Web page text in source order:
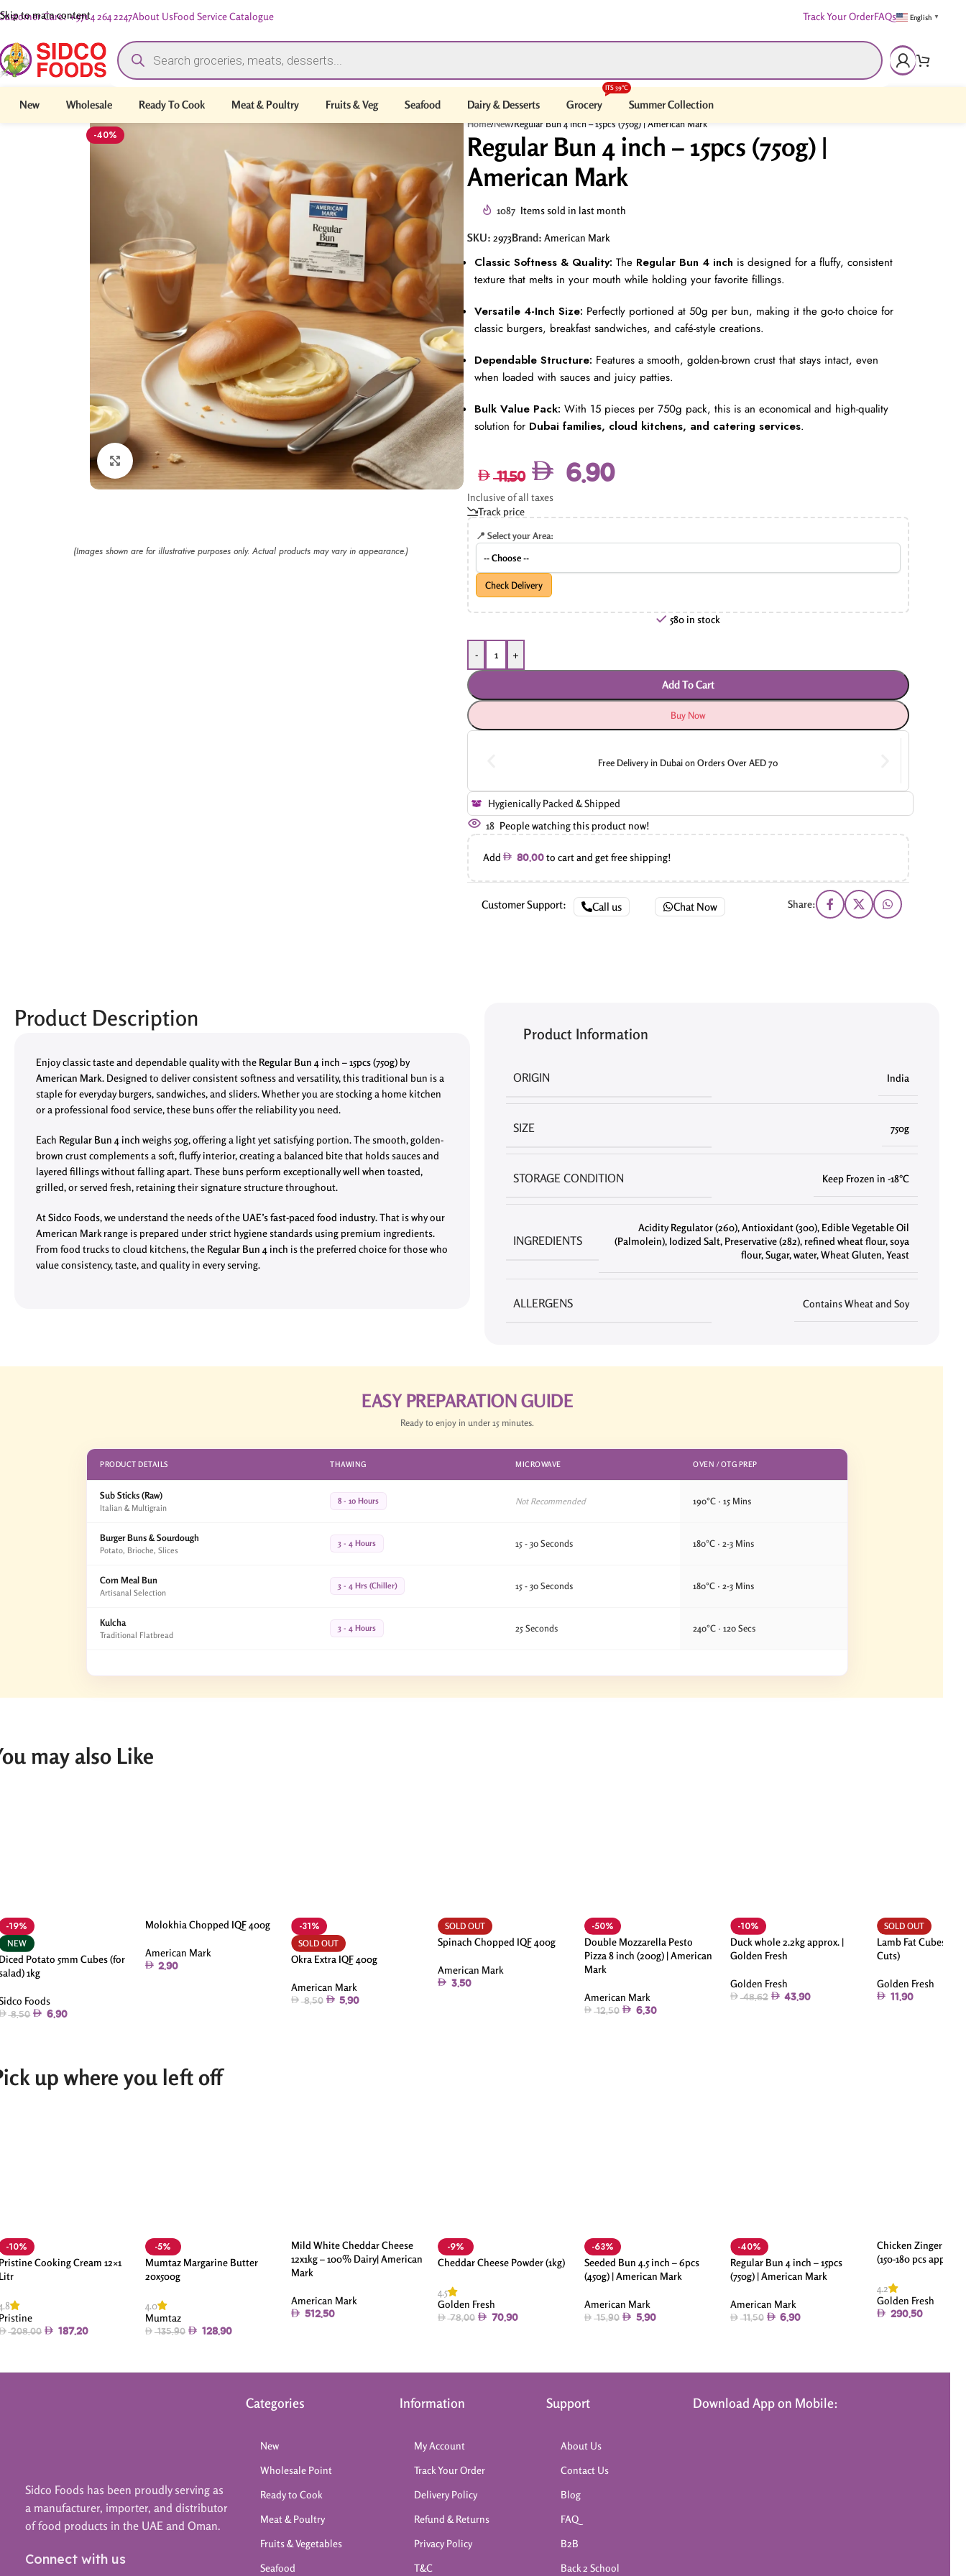
Skip to main content
Care: +971 4 264 2247About UsFood Service Catalogue Track Your OrderFAQs English ▼
New Wholesale Ready To Cook Meat & Poultry Fruits & Veg Seafood Dairy & Desserts Grocery Summer Collection
ITS 39°C
-40%
Click to enlarge
(Images shown are for illustrative purposes only. Actual products may vary in appearance.)
Home/New/Regular Bun 4 inch – 15pcs (750g) | American Mark
Regular Bun 4 inch – 15pcs (750g) |
American Mark
1087 Items sold in last month
SKU: 2973Brand: American Mark
Classic Softness & Quality: The Regular Bun 4 inch is designed for a fluffy, consistent
texture that melts in your mouth while holding your favorite fillings.
Versatile 4-Inch Size: Perfectly portioned at 50g per bun, making it the go-to choice for
classic burgers, breakfast sandwiches, and café-style creations.
Dependable Structure: Features a smooth, golden-brown crust that stays intact, even
when loaded with sauces and juicy patties.
Bulk Value Pack: With 15 pieces per 750g pack, this is an economical and high-quality
solution for Dubai families, cloud kitchens, and catering services.
11.50 6.90
Inclusive of all taxes
Track price
📍 Select your Area:
Check Delivery
580 in stock
- +
Add To Cart
Buy Now
Free Delivery in Dubai on Orders Over AED 70
Hygienically Packed & Shipped
18 People watching this product now!
Add 80.00to cart and get free shipping!
Customer Support: Call us Chat Now Share:
Product Description
Enjoy classic taste and dependable quality with the Regular Bun 4 inch – 15pcs (750g) by
American Mark. Designed to deliver consistent softness and versatility, this traditional bun is a
staple for everyday burgers, sandwiches, and sliders. Whether you are stocking a home kitchen
or a professional food service, these buns offer the reliability you need.
Each Regular Bun 4 inch weighs 50g, offering a light yet satisfying portion. The smooth, golden-
brown crust complements a soft, fluffy interior, creating a balanced bite that holds sauces and
layered fillings without falling apart. These buns perform exceptionally well when toasted,
grilled, or served fresh, retaining their signature structure throughout.
AtSidco Foods, we understand the needs of the UAE’s fast-paced food industry. That is why our
American Mark range is prepared under strict hygiene standards using premium ingredients.
From food trucks to cloud kitchens, the Regular Bun 4 inch is the preferred choice for those who
value consistency, taste, and quality in every serving.
Product Information
ORIGIN India
SIZE 750g
STORAGE CONDITION Keep Frozen in -18°C
INGREDIENTS
Acidity Regulator (260),Antioxidant (300), Edible Vegetable Oil
(Palmolein), Iodized Salt, Preservative (282),refined wheat flour,soya
flour,Sugar,water,Wheat Gluten,Yeast
ALLERGENS Contains Wheat and Soy
EASY PREPARATION GUIDE
Ready to enjoy in under 15 minutes.
PRODUCT DETAILS THAWING MICROWAVE OVEN / OTG PREP
Sub Sticks (Raw)
Italian & Multigrain
8 - 10 Hours Not Recommended 190°C · 15 Mins
Burger Buns & Sourdough
Potato, Brioche, Slices
3 - 4 Hours 15 - 30 Seconds 180°C · 2-3 Mins
Corn Meal Bun
Artisanal Selection
3 - 4 Hrs (Chiller) 15 - 30 Seconds 180°C · 2-3 Mins
Kulcha
Traditional Flatbread
3 - 4 Hours 25 Seconds 240°C · 120 Secs
may also Like
-19%
NEW
Potato 5mm Cubes (for
1kg
Foods
8.50 6.90
Molokhia Chopped IQF 400g
American Mark
2.90
-31%
SOLD OUT
Okra Extra IQF 400g
American Mark
8.50 5.90
SOLD OUT
Spinach Chopped IQF 400g
American Mark
3.50
-50%
Double Mozzarella Pesto
Pizza 8 inch (200g) | American
Mark
American Mark
12.50 6.30
-10%
Duck whole 2.2kg approx. |
Golden Fresh
Golden Fresh
48.62 43.90
SOLD OUT
Lamb Fat Cubes
Cuts)
Golden Fresh
11.90
up where you left off
-10%
Cooking Cream 12×1
208.00 187.20
-5%
Mumtaz Margarine Butter
20x500g
4.0
Mumtaz
135.90 128.90
Mild White Cheddar Cheese
12x1kg – 100% Dairy| American
Mark
American Mark
512.50
-9%
Cheddar Cheese Powder (1kg)
4.5
Golden Fresh
78.00 70.90
-63%
Seeded Bun 4.5 inch – 6pcs
(450g) | American Mark
American Mark
15.90 5.90
-40%
Regular Bun 4 inch – 15pcs
(750g) | American Mark
American Mark
11.50 6.90
Chicken Zinger
(150-180 pcs approx)
4.2
Golden Fresh
290.50
Sidco Foods has been proudly serving as
a manufacturer, importer, and distributor
of food products in the UAE and Oman.
Connect with us
Categories
New
Wholesale Point
Ready to Cook
Meat & Poultry
Fruits & Vegetables
Seafood
Information
My Account
Track Your Order
Delivery Policy
Refund & Returns
Privacy Policy
T&C
Support
About Us
Contact Us
Blog
FAQ
B2B
Back 2 School
Download App on Mobile: